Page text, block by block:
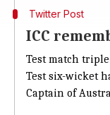
Twitter Post
ICC
Test match
Test six-wicket
Captain of